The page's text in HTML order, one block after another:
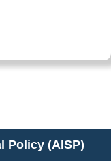
Policy (AISP)